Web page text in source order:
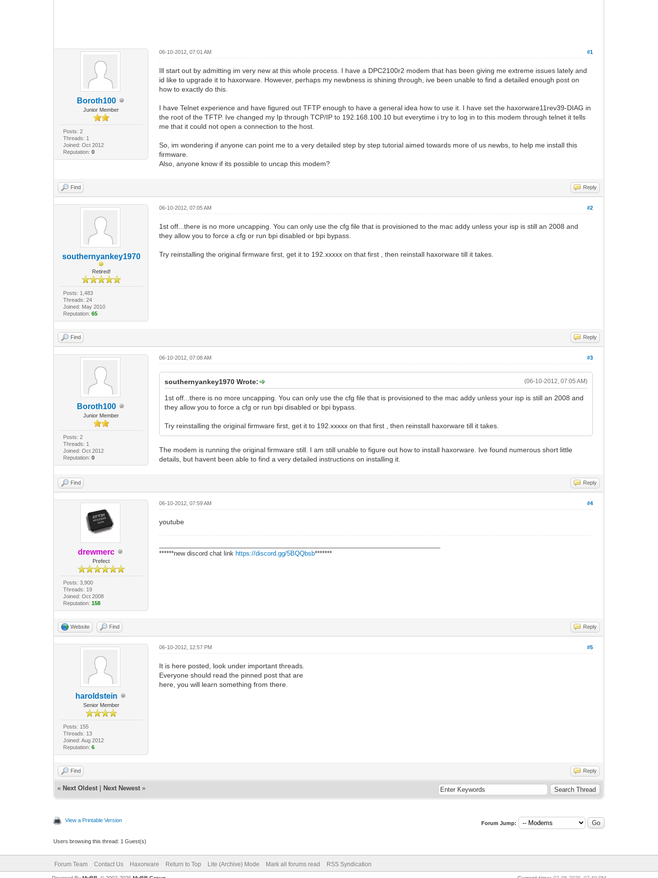
Boroth100
Junior Member
Posts: 2
Threads: 1
Joined: Oct 2012
Reputation: 0
#1
06-10-2012, 07:01 AM
Ill start out by admitting im very new at this whole process. I have a DPC2100r2 modem that has been giving me extreme issues lately and
id like to upgrade it to haxorware. However, perhaps my newbness is shining through, ive been unable to find a detailed enough post on
how to exactly do this.
I have Telnet experience and have figured out TFTP enough to have a general idea how to use it. I have set the haxorware11rev39-DIAG in
the root of the TFTP. Ive changed my Ip through TCP/IP to 192.168.100.10 but everytime i try to log in to this modem through telnet it tells
me that it could not open a connection to the host.
So, im wondering if anyone can point me to a very detailed step by step tutorial aimed towards more of us newbs, to help me install this
firmware.
Also, anyone know if its possible to uncap this modem?
Find Reply
southernyankey1970
Retired!
Posts: 1,483
Threads: 24
Joined: May 2010
Reputation: 65
#2
06-10-2012, 07:05 AM
1st off...there is no more uncapping. You can only use the cfg file that is provisioned to the mac addy unless your isp is still an 2008 and
they allow you to force a cfg or run bpi disabled or bpi bypass.
Try reinstalling the original firmware first, get it to 192.xxxxx on that first , then reinstall haxorware till it takes.
Find Reply
Boroth100
Junior Member
Posts: 2
Threads: 1
Joined: Oct 2012
Reputation: 0
#3
06-10-2012, 07:08 AM
(06-10-2012, 07:05 AM)
southernyankey1970 Wrote:
1st off...there is no more uncapping. You can only use the cfg file that is provisioned to the mac addy unless your isp is still an 2008 and
they allow you to force a cfg or run bpi disabled or bpi bypass.
Try reinstalling the original firmware first, get it to 192.xxxxx on that first , then reinstall haxorware till it takes.
The modem is running the original firmware still. I am still unable to figure out how to install haxorware. Ive found numerous short little
details, but havent been able to find a very detailed instructions on installing it.
Find Reply
drewmerc
Prefect
Posts: 3,900
Threads: 19
Joined: Oct 2008
Reputation: 158
#4
06-10-2012, 07:59 AM
youtube
******new discord chat link https://discord.gg/5BQQbsb*******
Website Find Reply
haroldstein
Senior Member
Posts: 155
Threads: 13
Joined: Aug 2012
Reputation: 6
#5
06-10-2012, 12:57 PM
It is here posted, look under important threads.
Everyone should read the pinned post that are
here, you will learn something from there.
Find Reply
« Next Oldest Next Newest »
View a Printable Version Forum Jump:
Users browsing this thread: 1 Guest(s)
Forum Team Contact Us Haxorware Return to Top Lite (Archive) Mode Mark all forums read RSS Syndication